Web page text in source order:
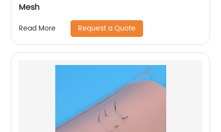
Mesh
Read More Request a Quote